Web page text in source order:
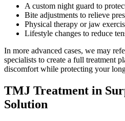
A custom night guard to
Bite adjustments to relieve
Physical therapy or jaw
Lifestyle changes to reduce
In more advanced cases, we may
specialists to create a full treatment
discomfort while protecting your
TMJ Treatment in
Solution